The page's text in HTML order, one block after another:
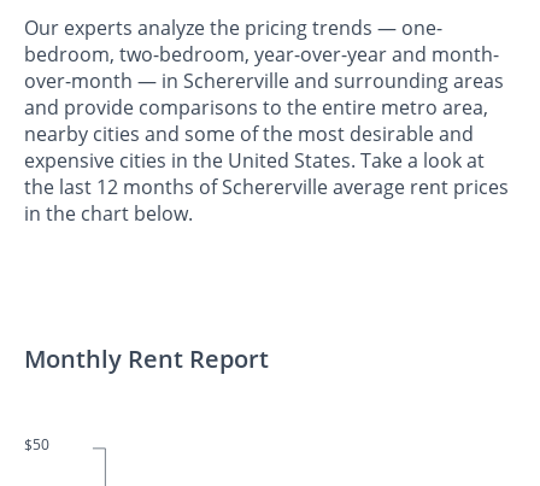
Our experts analyze the pricing trends — one-
bedroom, two-bedroom, year-over-year and month-
over-month — in Schererville and surrounding areas
and provide comparisons to the entire metro area,
nearby cities and some of the most desirable and
expensive cities in the United States. Take a look at
the last 12 months of Schererville average rent prices
in the chart below.
Monthly Rent Report
$50